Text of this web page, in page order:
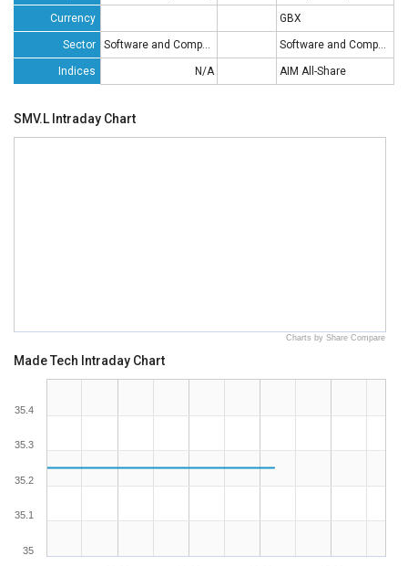
Currency GBX
Sector Software and Computing Software and Computing
Indices N/A AIM All-Share
SMV.L Intraday Chart
Charts by Share Compare
Made Tech Intraday Chart
35
35.1
35.2
35.3
35.4